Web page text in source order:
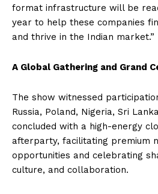
format infrastructure will be
year to help these companies
and thrive in the Indian market.”
A Global Gathering and Grand
The show witnessed
Russia, Poland, Nigeria, Sri
concluded with a high-energy
afterparty, facilitating premium
opportunities and celebrating
culture, and collaboration.